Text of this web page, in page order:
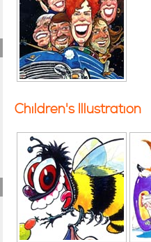
Children's Illustration